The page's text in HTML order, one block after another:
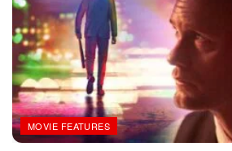
MOVIE FEATURES